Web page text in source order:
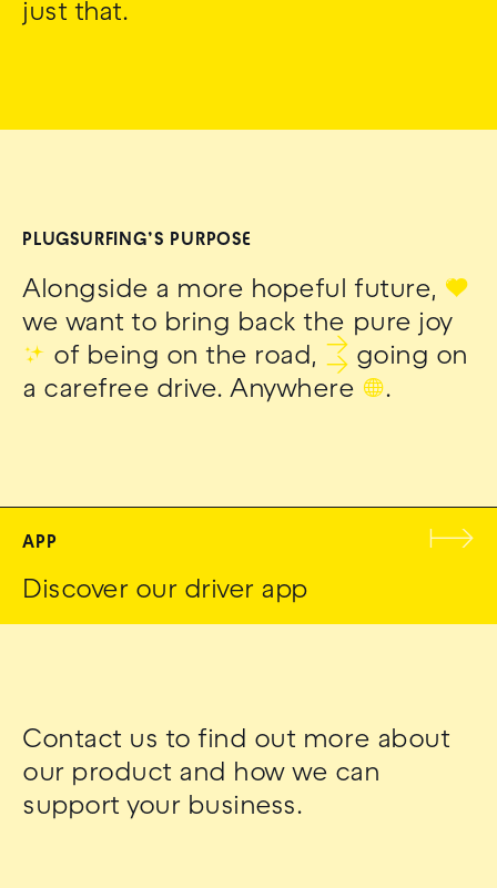
just that.
PLUGSURFING’S PURPOSE
Alongside a more hopeful future, ❤
we want to bring back the pure joy
✨ of being on the road, ⇉ going on
a carefree drive. Anywhere 🌐.
APP
Discover our driver app
Contact us to find out more about
our product and how we can
support your business.